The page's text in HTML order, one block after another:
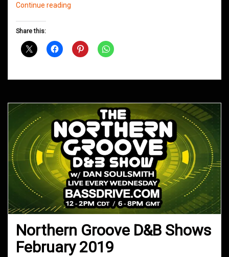
Continue reading
March
Share this:
Northern Groove D&B Shows
February 2019